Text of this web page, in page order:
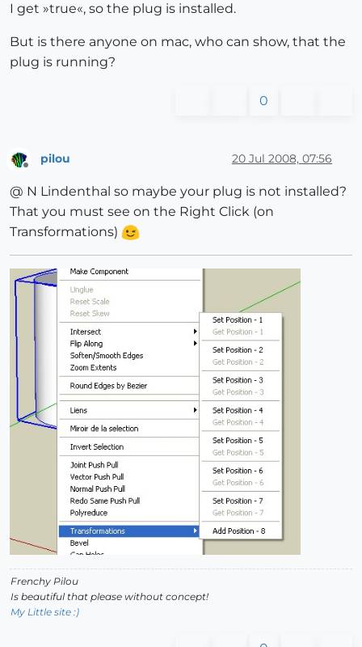
I get »true«, so the plug is installed.
But is there anyone on mac, who can show, that the
plug is running?
0
Offline
pilou 20 Jul 2008, 07:56
@ N Lindenthal so maybe your plug is not installed?
That you must see on the Right Click (on
Transformations)
Frenchy Pilou
Is beautiful that please without concept!
My Little site :)